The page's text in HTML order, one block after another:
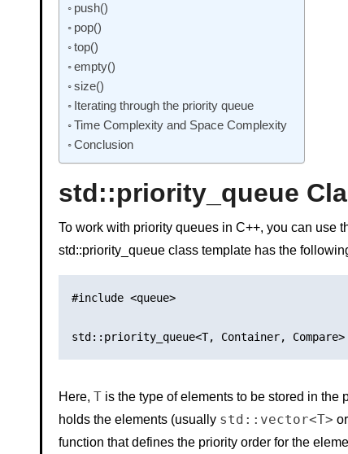
push()
pop()
top()
empty()
size()
Iterating through the priority queue
Time Complexity and Space Complexity
Conclusion
std::priority_queue
To work with priority queues in C++, you can use
std::priority_queue class template has the
#include <queue>
Here, T is the type of elements to be stored in the
holds the elements (usually std::vector<T> or
function that defines the priority order for the